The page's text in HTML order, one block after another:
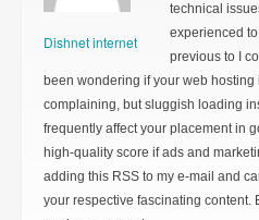
Dishnet internet
technical
experienced
previous to I
been wondering if your web hosting
complaining, but sluggish loading
frequently affect your placement in
high-quality score if ads and
adding this RSS to my e-mail and
your respective fascinating content.